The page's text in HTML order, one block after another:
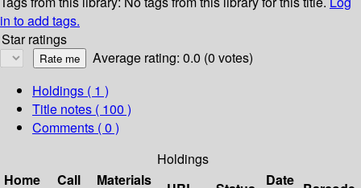
in to add tags.
Star ratings
Average rating: 0.0 (0 votes)
Holdings ( 1 )
Title notes ( 100 )
Comments ( 0 )
Holdings
Home
Call Materials Date